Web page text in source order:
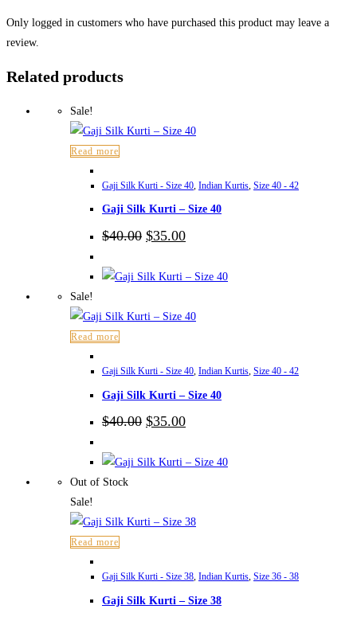
Only logged in customers who have purchased this product may leave a
review.
Related products
Sale!
Read more
Gaji Silk Kurti - Size 40 Indian Kurtis Size 40 - 42
Gaji Silk Kurti – Size 40
$40.00 Original
price
$40.00.
$35.00Current
price
$35.00.
Sale!
Read more
Gaji Silk Kurti - Size 40, Indian Kurtis, Size 40 - 42
Gaji Silk Kurti – Size 40
$40.00 Original
$40.00.
$35.00Current
$35.00.
Out of Stock
Sale!
Read more
Gaji Silk Kurti - Size 38, Indian Kurtis, Size 36 - 38
Gaji Silk Kurti – Size 38